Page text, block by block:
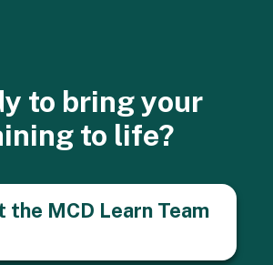
to bring your
to life?
the MCD Learn Team